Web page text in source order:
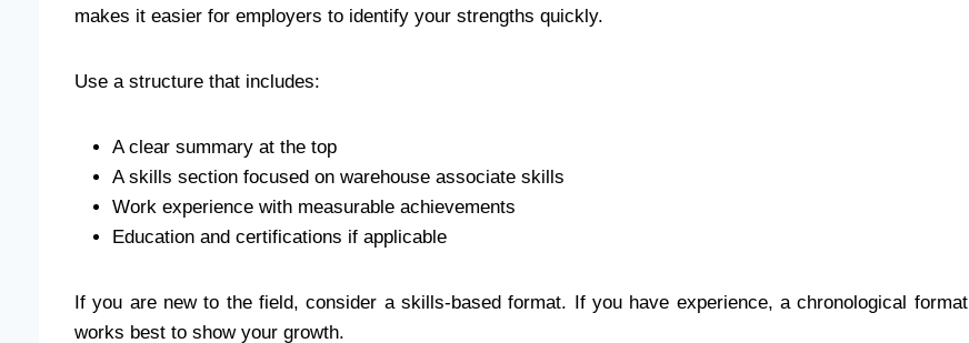
makes it easier for employers to identify your strengths quickly.
Use a structure that includes:
A clear summary at the top
A skills section focused on warehouse associate skills
Work experience with measurable achievements
Education and certifications if applicable
If you are new to the field, consider a skills-based format. If you have experience, a chronological format
works best to show your growth.